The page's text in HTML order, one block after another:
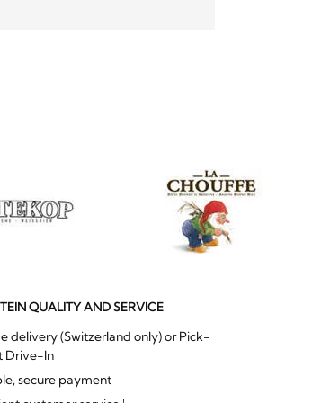
QUALITY AND SERVICE
delivery (Switzerland only) or Pick-
Drive-In
secure payment